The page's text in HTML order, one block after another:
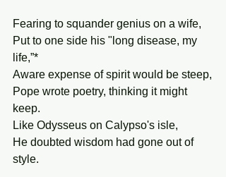
Fearing to squander genius on a wife,
Put to one side his "long disease, my
life,”*
Aware expense of spirit would be steep,
Pope wrote poetry, thinking it might
keep.
Like Odysseus on Calypso's isle,
He doubted wisdom had gone out of
style.